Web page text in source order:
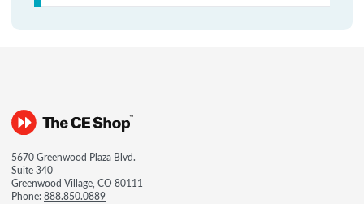
5670 Greenwood Plaza Blvd.
Suite 340
Greenwood Village, CO 80111
Phone:888.850.0889